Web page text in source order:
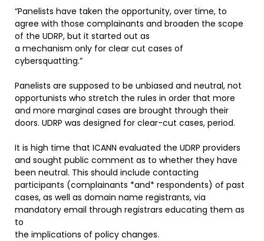
“Panelists have taken the opportunity, over time, to
agree with those complainants and broaden the scope
of the UDRP, but it started out as
a mechanism only for clear cut cases of
cybersquatting.”
Panelists are supposed to be unbiased and neutral, not
opportunists who stretch the rules in order that more
and more marginal cases are brought through their
doors. UDRP was designed for clear-cut cases, period.
It is high time that ICANN evaluated the UDRP providers
and sought public comment as to whether they have
been neutral. This should include contacting
participants (complainants *and* respondents) of past
cases, as well as domain name registrants, via
mandatory email through registrars educating them as
to
the implications of policy changes.